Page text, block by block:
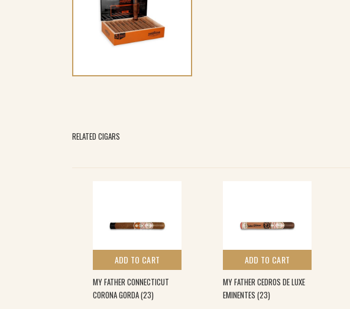
RELATED CIGARS
ADD TO CART
MY FATHER CONNECTICUT
CORONA GORDA (23)
ADD TO CART
MY FATHER CEDROS DE LUXE
EMINENTES (23)